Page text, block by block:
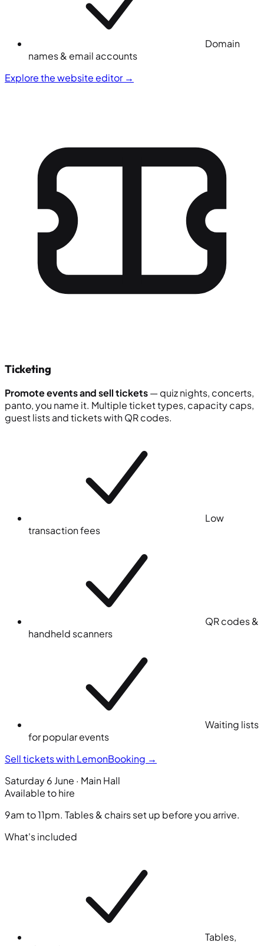
Domain
names & email accounts
Explore the website editor →
Ticketing
Promote events and sell tickets— quiz nights, concerts,
panto, you name it. Multiple ticket types, capacity caps,
guest lists and tickets with QR codes.
Low
transaction fees
QR codes &
handheld scanners
Waiting lists
for popular events
Sell tickets with LemonBooking →
Saturday 6 June · Main Hall
Available to hire
9am to 11pm. Tables & chairs set up before you arrive.
What's included
Tables,